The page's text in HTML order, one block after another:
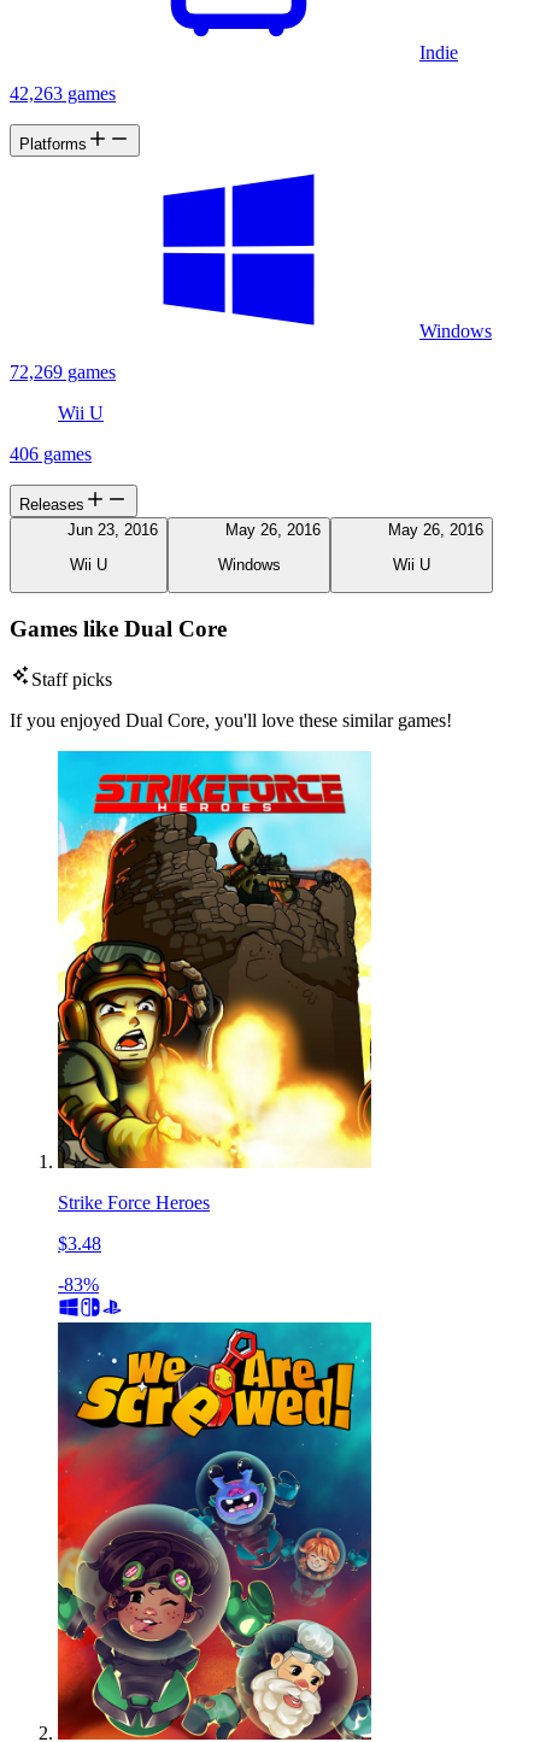
Indie
42,263 games
Platforms
Windows
72,269 games
Wii U
406 games
Releases
Jun 23, 2016
Wii U
May 26, 2016
Windows
May 26, 2016
Wii U
Games like Dual Core
Staff picks
If you enjoyed Dual Core, you'll love these similar games!
Strike Force Heroes
$3.48
-83%